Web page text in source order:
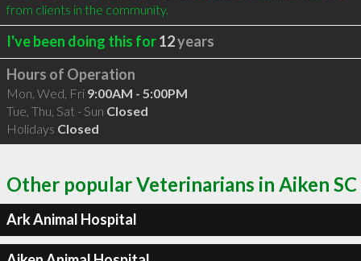
from clients in the community.
I've been doing this for12years
Hours of Operation
Mon, Wed, Fri 9:00AM - 5:00PM
Tue, Thu, Sat - Sun Closed
Holidays Closed
Other popular Veterinarians in Aiken SC
Ark Animal Hospital